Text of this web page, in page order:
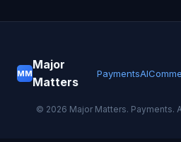
MM
Major
Matters
PaymentsAI
© 2026 Major Matters. Payments.